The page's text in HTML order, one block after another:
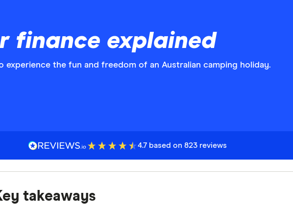
finance explained
the fun and freedom of an Australian camping holiday.
4.7 based on 823 reviews
takeaways